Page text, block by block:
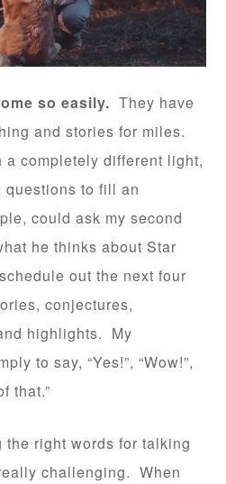
so easily. They have
and stories for miles.
completely different light,
questions to fill an
could ask my second
he thinks about Star
out the next four
conjectures,
highlights. My
to say, “Yes!”, “Wow!”,
that.”
the right words for talking
challenging. When